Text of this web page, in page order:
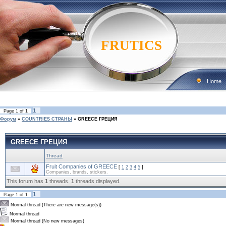
FRUTICS
Home
Page 1 of 1 1
Форум » COUNTRIES CТРАНЫ » GREECE ГРЕЦИЯ
GREECE ГРЕЦИЯ
Thread
Fruit Companies of GREECE [ 1 2 3 4 5 ]
Companies, brands, stickers.
This forum has 1 threads. 1 threads displayed.
Page 1 of 1 1
Normal thread (There are new message(s))
Normal thread
Normal thread (No new messages)